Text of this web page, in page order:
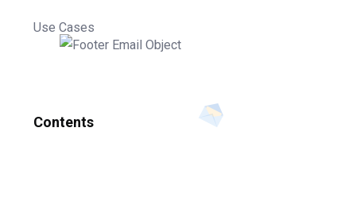
Use Cases
Contents